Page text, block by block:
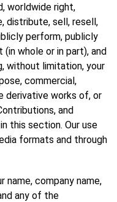
worldwide right,
distribute, sell, resell,
perform, publicly
whole or in part), and
without limitation, your
commercial,
derivative works of, or
and
this section. Our use
formats and through
name, company name,
any of the